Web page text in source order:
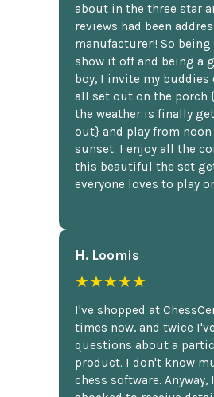
about in the three star
reviews had been
manufacturer!! So being
show it off and being a
boy, I invite my buddies
all set out on the porch
the weather is finally
out} and play from noon
sunset. I enjoy all the
this beautiful the set
everyone loves to play
H. Loomis
★★★★★
I've shopped at
times now, and twice
questions about a
product. I don't know
chess software. Anyway,